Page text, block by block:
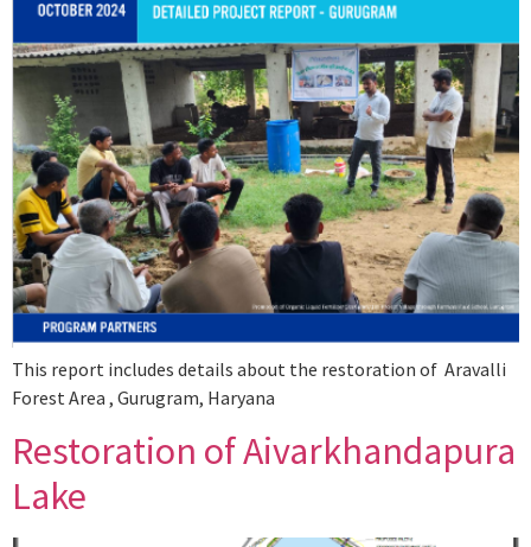
This report includes details about the restoration of Aravalli
Forest Area , Gurugram, Haryana
Restoration of Aivarkhandapura
Lake